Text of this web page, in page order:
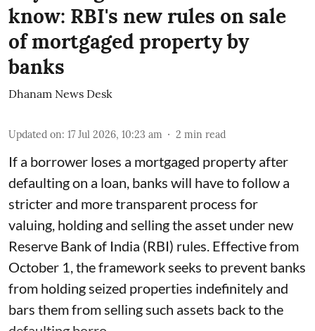
know: RBI's new rules on sale
of mortgaged property by
banks
Dhanam News Desk
Updated on: 17 Jul 2026, 10:23 am 2 min read
If a borrower loses a mortgaged property after
defaulting on a loan, banks will have to follow a
stricter and more transparent process for
valuing, holding and selling the asset under new
Reserve Bank of India (RBI) rules. Effective from
October 1, the framework seeks to prevent banks
from holding seized properties indefinitely and
bars them from selling such assets back to the